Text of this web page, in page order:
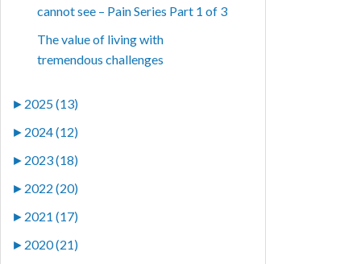
cannot see – Pain Series Part 1 of 3
The value of living with
tremendous challenges
► 2025 (13)
► 2024 (12)
► 2023 (18)
► 2022 (20)
► 2021 (17)
► 2020 (21)